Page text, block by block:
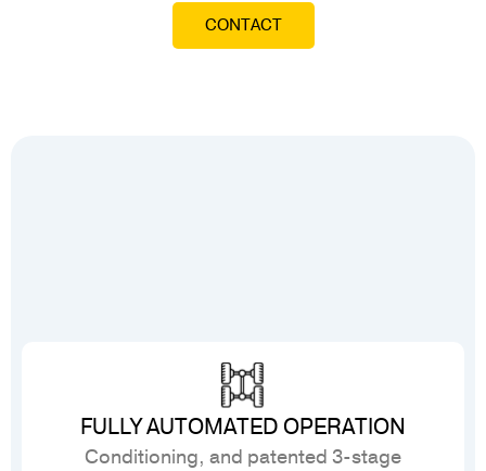
CONTACT
FULLY AUTOMATED OPERATION
Conditioning, and patented 3-stage